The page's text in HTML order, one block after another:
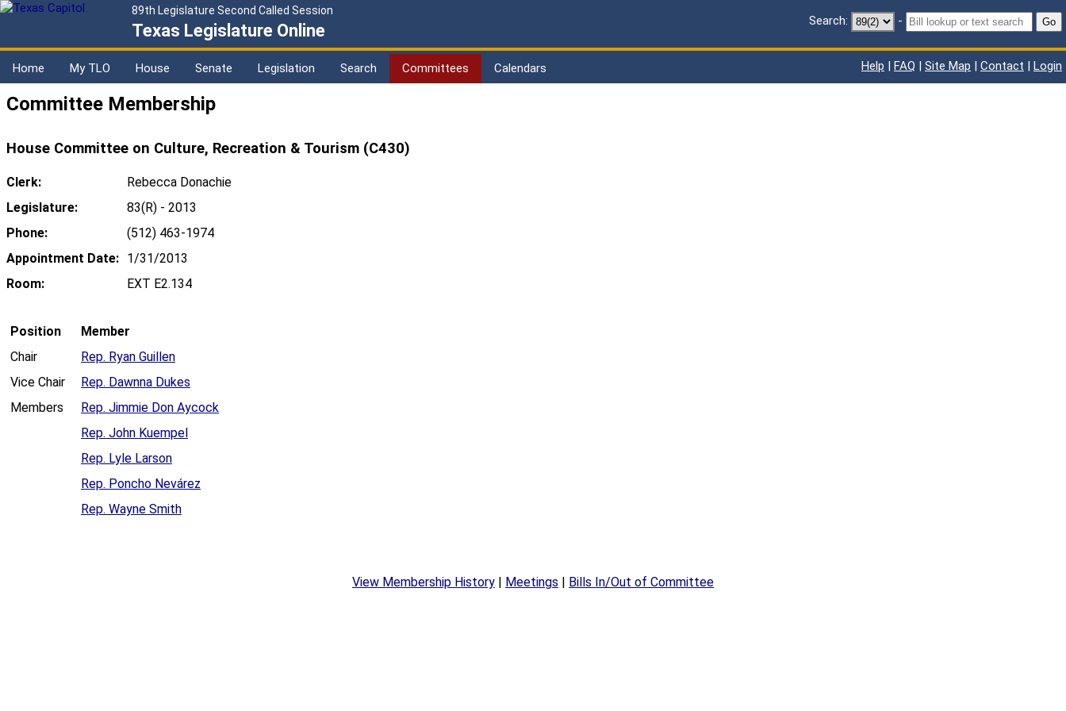
89th Legislature Second Called Session
Texas Legislature Online Search: - Go
Home My TLO House Senate Legislation Search Committees Calendars Help | FAQ | Site Map | Contact | Login
Committee Membership
House Committee on Culture, Recreation & Tourism (C430)
Clerk:
Rebecca Donachie
Legislature:
83(R) - 2013
Phone:
(512) 463-1974
Appointment Date: 1/31/2013
Room:
EXT E2.134
Position
Member
Chair
Rep. Ryan Guillen
Vice Chair
Rep. Dawnna Dukes
Members
Rep. Jimmie Don Aycock
Rep. John Kuempel
Rep. Lyle Larson
Rep. Poncho Nevárez
Rep. Wayne Smith
View Membership History Meetings Bills In/Out of Committee